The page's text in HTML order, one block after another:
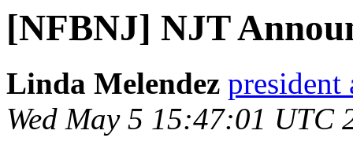
[NFBNJ] NJT
Linda Melendez
Wed May 5 15:47:01 UTC